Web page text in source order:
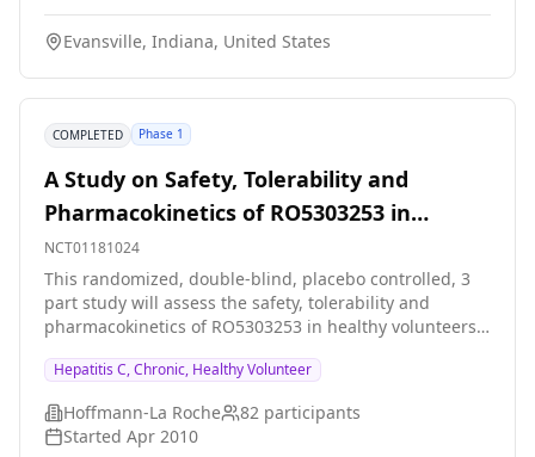
Evansville, Indiana, United States
COMPLETED Phase 1
A Study on Safety, Tolerability and
Pharmacokinetics of RO5303253 in
Healthy Volunteers and Patients With
Chronic Hepatitis C Genotype 1
NCT01181024
This randomized, double-blind, placebo controlled, 3
part study will assess the safety, tolerability and
pharmacokinetics of RO5303253 in healthy volunteers
Part A, cohorts of healthy volunteers will be
randomized to receive single ascending doses of
RO5303253 or placebo. In Part 2, healthy volunteers
will receive a single dose of RO5303253 or placebo in a
Hepatitis C, Chronic, Healthy Volunteer
Hoffmann-La Roche 82 participants
Started Apr 2010